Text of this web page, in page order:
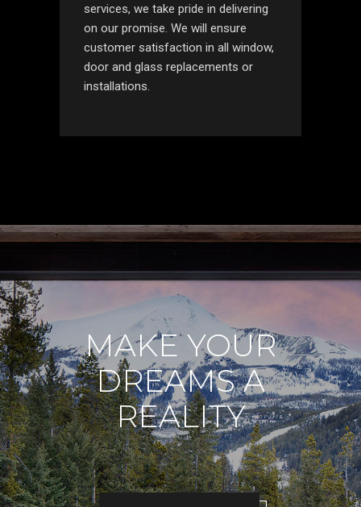
services, we take pride in delivering
on our promise. We will ensure
customer satisfaction in all window,
door and glass replacements or
installations.
MAKE YOUR
DREAMS A
REALITY